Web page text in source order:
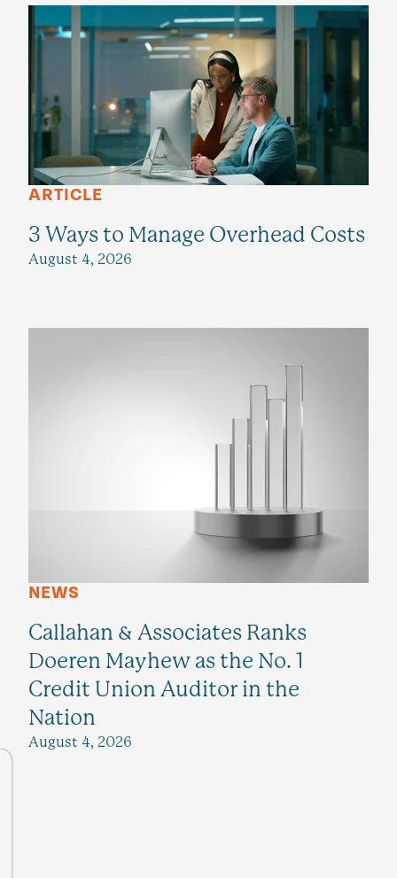
ARTICLE
3 Ways to Manage Overhead Costs
August 4, 2026
NEWS
Callahan & Associates Ranks
Doeren Mayhew as the No. 1
Credit Union Auditor in the
Nation
August 4, 2026